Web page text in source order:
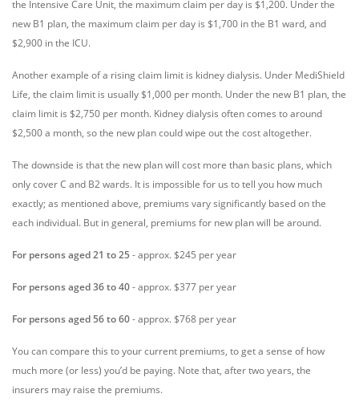
the Intensive Care Unit, the maximum claim per day is $1,200. Under the
new B1 plan, the maximum claim per day is $1,700 in the B1 ward, and
$2,900 in the ICU.
Another example of a rising claim limit is kidney dialysis. Under MediShield
Life, the claim limit is usually $1,000 per month. Under the new B1 plan, the
claim limit is $2,750 per month. Kidney dialysis often comes to around
$2,500 a month, so the new plan could wipe out the cost altogether.
The downside is that the new plan will cost more than basic plans, which
only cover C and B2 wards. It is impossible for us to tell you how much
exactly; as mentioned above, premiums vary significantly based on the
each individual. But in general, premiums for new plan will be around.
For persons aged 21 to 25- approx. $245 per year
For persons aged 36 to 40- approx. $377 per year
For persons aged 56 to 60- approx. $768 per year
You can compare this to your current premiums, to get a sense of how
much more (or less) you’d be paying. Note that, after two years, the
insurers may raise the premiums.